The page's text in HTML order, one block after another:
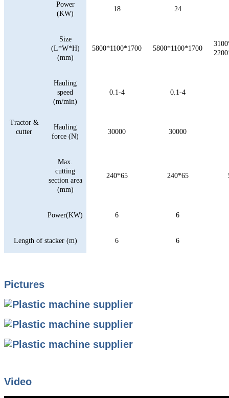
Power
(KW)
18 24
Tractor &
cutter
Size
(L*W*H)
(mm)
5800*1100*1700 5800*1100*1700
Hauling
speed
(m/min)
0.1-4 0.1-4
Hauling
force (N)
30000 30000
Max.
cutting
section area
(mm)
240*65 240*65
Power(KW) 6 6
Length of stacker (m) 6 6
Pictures
Video